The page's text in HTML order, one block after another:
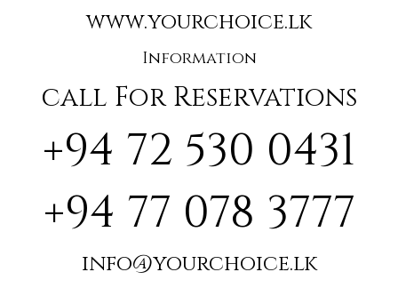
www.yourchoice.lk
Information
call For Reservations
+94 72 530 0431
+94 77 078 3777
info@yourchoice.lk